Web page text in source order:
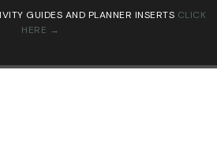
GUIDES AND PLANNER INSERTS CLICK
HERE →